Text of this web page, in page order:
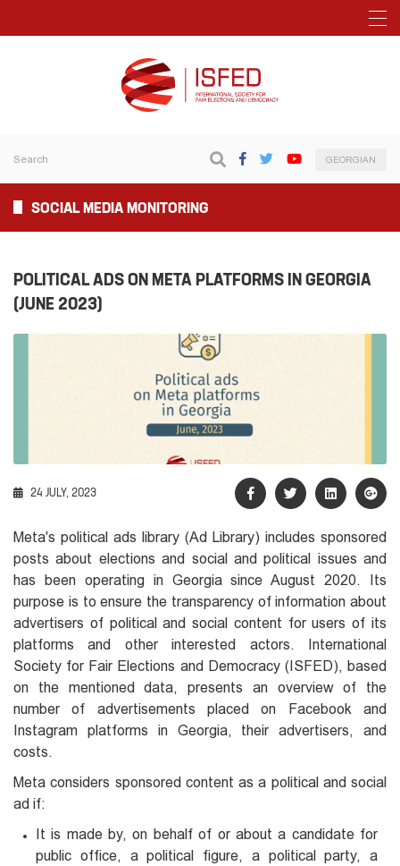
GEORGIAN
SOCIAL MEDIA MONITORING
POLITICAL ADS ON META PLATFORMS IN GEORGIA
(JUNE 2023)
24 JULY, 2023
Meta's political ads library (Ad Library) includes sponsored
posts about elections and social and political issues and
has been operating in Georgia since August 2020. Its
purpose is to ensure the transparency of information about
advertisers of political and social content for users of its
platforms and other interested actors. International
Society for Fair Elections and Democracy (ISFED), based
on the mentioned data, presents an overview of the
number of advertisements placed on Facebook and
Instagram platforms in Georgia, their advertisers, and
costs.
Meta considers sponsored content as a political and social
ad if:
It is made by, on behalf of or about a candidate for
public office, a political figure, a political party, a